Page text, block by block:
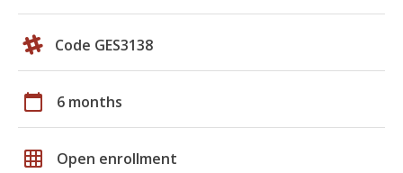
Code GES3138
calendar_today 6 months
grid_on Open enrollment